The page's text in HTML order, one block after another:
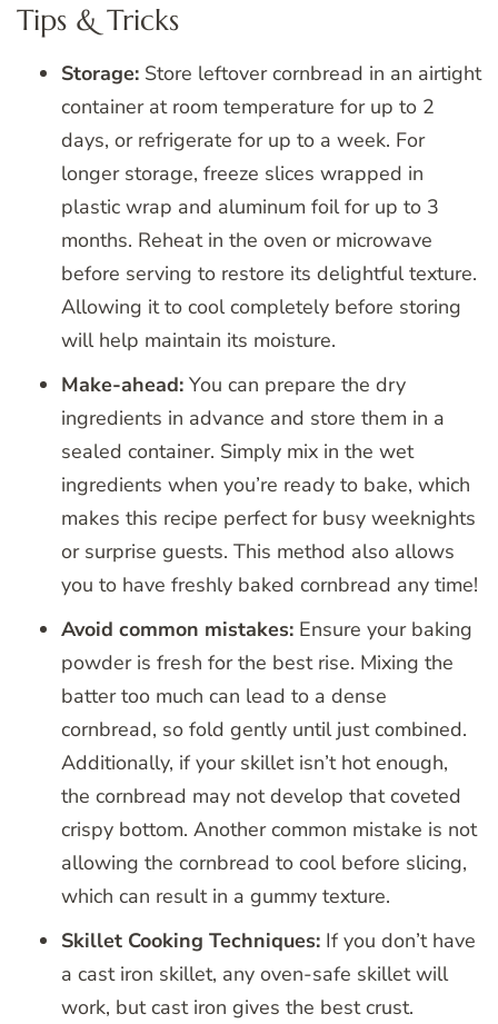
Tips & Tricks
Storage: Store leftover cornbread in an airtight
container at room temperature for up to 2
days, or refrigerate for up to a week. For
longer storage, freeze slices wrapped in
plastic wrap and aluminum foil for up to 3
months. Reheat in the oven or microwave
before serving to restore its delightful texture.
Allowing it to cool completely before storing
will help maintain its moisture.
Make-ahead: You can prepare the dry
ingredients in advance and store them in a
sealed container. Simply mix in the wet
ingredients when you’re ready to bake, which
makes this recipe perfect for busy weeknights
or surprise guests. This method also allows
you to have freshly baked cornbread any time!
Avoid common mistakes: Ensure your baking
powder is fresh for the best rise. Mixing the
batter too much can lead to a dense
cornbread, so fold gently until just combined.
Additionally, if your skillet isn’t hot enough,
the cornbread may not develop that coveted
crispy bottom. Another common mistake is not
allowing the cornbread to cool before slicing,
which can result in a gummy texture.
Skillet Cooking Techniques: If you don’t have
a cast iron skillet, any oven-safe skillet will
work, but cast iron gives the best crust.